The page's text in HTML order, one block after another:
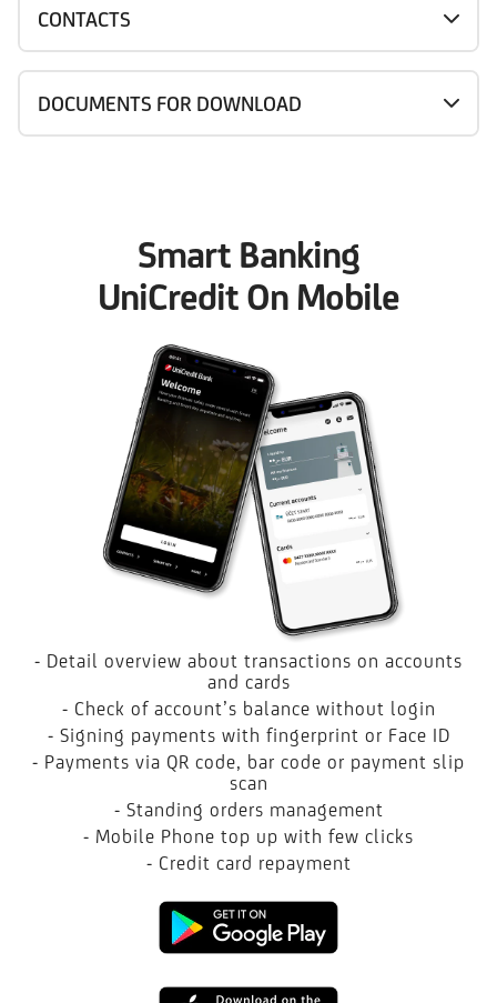
CONTACTS
DOCUMENTS FOR DOWNLOAD
Smart Banking
UniCredit On Mobile
- Detail overview about transactions on accounts
and cards
- Check of account’s balance without login
- Signing payments with fingerprint or Face ID
- Payments via QR code, bar code or payment slip
scan
- Standing orders management
- Mobile Phone top up with few clicks
- Credit card repayment
Google
play